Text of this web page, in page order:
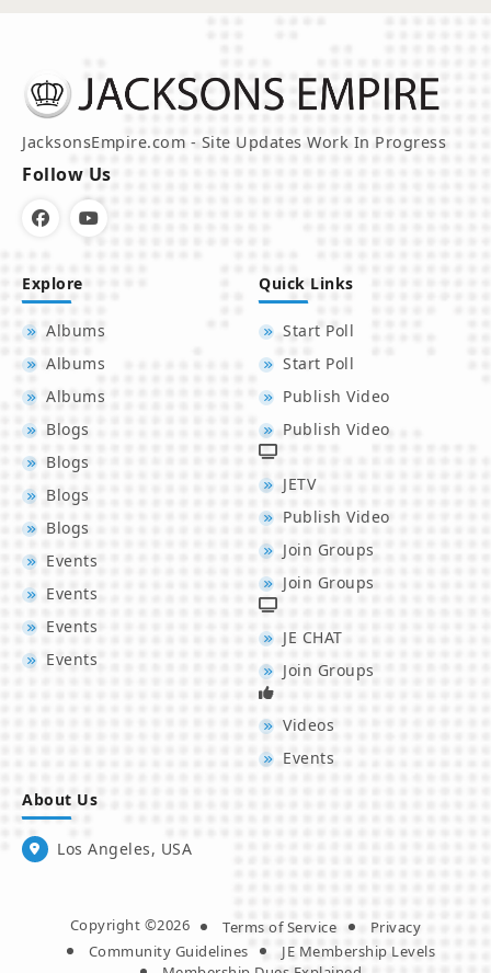
JacksonsEmpire.com - Site Updates Work In Progress
Follow Us
Explore
Albums
Albums
Albums
Blogs
Blogs
Blogs
Blogs
Events
Events
Events
Events
Quick Links
Start Poll
Start Poll
Publish Video
Publish Video
JETV
Publish Video
Join Groups
Join Groups
JE CHAT
Join Groups
Videos
Events
About Us
Los Angeles, USA
Copyright ©2026 Terms of Service
Privacy
Community Guidelines
JE Membership Levels